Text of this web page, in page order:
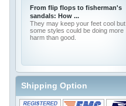
From flip flops to fisherman's
sandals: How ...
They may keep your feet cool but
some styles could be doing more
harm than good.
Shipping Option